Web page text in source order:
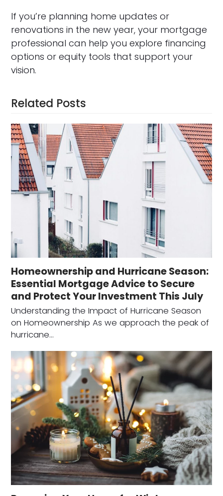
If you’re planning home updates or
renovations in the new year, your mortgage
professional can help you explore financing
options or equity tools that support your
vision.
Related Posts
Homeownership and Hurricane Season:
Essential Mortgage Advice to Secure
and Protect Your Investment This July
Understanding the Impact of Hurricane Season
on Homeownership As we approach the peak of
hurricane…